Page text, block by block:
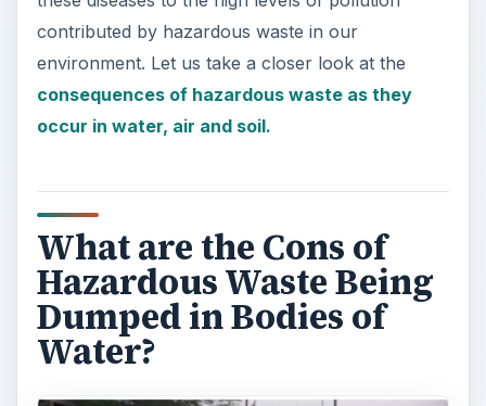
contributed by hazardous waste in our
environment. Let us take a closer look at the
consequences of hazardous waste as they
occur in water, air and soil.
What are the Cons of
Hazardous Waste Being
Dumped in Bodies of
Water?